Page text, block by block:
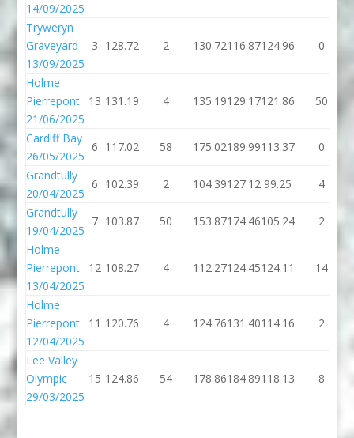
14/09/2025
Tryweryn
Graveyard
13/09/2025
3 128.72 2 130.72116.87124.96 0
Holme
Pierrepont
21/06/2025
13 131.19 4 135.19129.17121.86 50
Cardiff Bay
26/05/2025
6 117.02 58 175.02189.99113.37 0
Grandtully
20/04/2025
6 102.39 2 104.39127.12 99.25 4
Grandtully
19/04/2025
7 103.87 50 153.87174.46105.24 2
Holme
Pierrepont
13/04/2025
12 108.27 4 112.27124.45124.11 14
Holme
Pierrepont
12/04/2025
11 120.76 4 124.76131.40114.16 2
Lee Valley
Olympic
29/03/2025
15 124.86 54 178.86184.89118.13 8